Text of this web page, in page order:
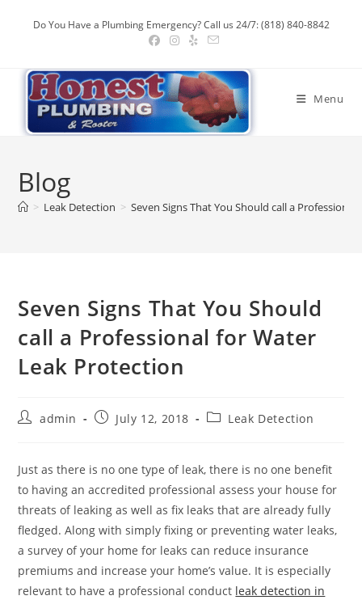
Do You Have a Plumbing Emergency? Call us 24/7: (818) 840-8842
Menu
Blog
> Leak Detection > Seven Signs That You Should call a
Seven Signs That You Should
call a Professional for Water
Leak Protection
Postadmin
PostJuly 12, 2018
PostLeak Detection
Just as there is no one type of leak, there is no one benefit
to having an accredited professional assess your house for
threats of leaking as well as fix leaks that are already fully
fledged. Along with simply fixing or preventing water leaks,
a survey of your home for leaks can reduce insurance
premiums and increase your home’s value. It is especially
relevant to have a professional conduct leak detection in